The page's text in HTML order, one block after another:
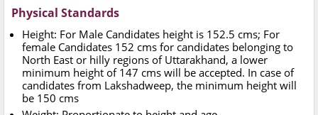
Physical Standards
Height: For Male Candidates height is 152.5 cms; For
female Candidates 152 cms for candidates belonging to
North East or hilly regions of Uttarakhand, a lower
minimum height of 147 cms will be accepted. In case of
candidates from Lakshadweep, the minimum height will
be 150 cms